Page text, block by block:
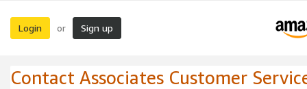
Login or Sign up
Contact Associates Customer